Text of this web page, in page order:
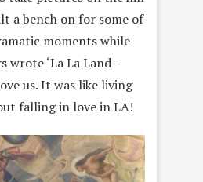
a bench on for some of
moments while
wrote ‘La La Land –
us. It was like living
falling in love in LA!